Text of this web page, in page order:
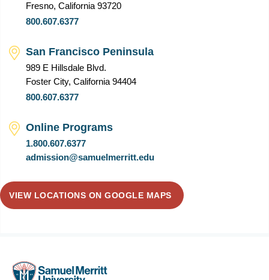
Fresno, California 93720
800.607.6377
San Francisco Peninsula
989 E Hillsdale Blvd.
Foster City, California 94404
800.607.6377
Online Programs
1.800.607.6377
admission@samuelmerritt.edu
VIEW LOCATIONS ON GOOGLE MAPS